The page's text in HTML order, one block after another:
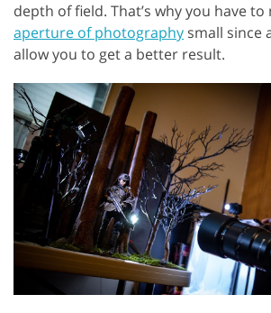
depth of field. That’s why you have
aperture of photography small since
allow you to get a better result.